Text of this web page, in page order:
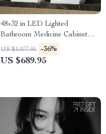
48×32 in LED Lighted
Bathroom Medicine Cabinet
with Anti-Fog and Adjustable
Storage
US $1,077.95 -36%
US $689.95